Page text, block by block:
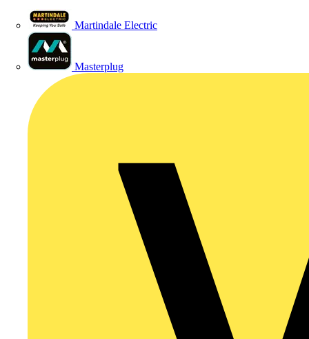
Martindale Electric
Masterplug